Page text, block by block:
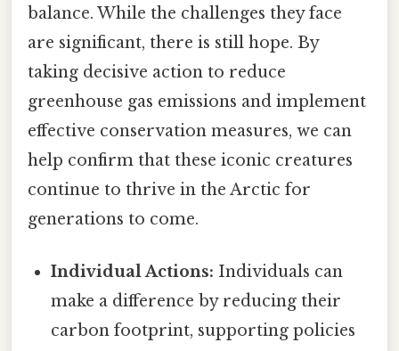
balance. While the challenges they face
are significant, there is still hope. By
taking decisive action to reduce
greenhouse gas emissions and implement
effective conservation measures, we can
help confirm that these iconic creatures
continue to thrive in the Arctic for
generations to come.
Individual Actions: Individuals can
make a difference by reducing their
carbon footprint, supporting policies